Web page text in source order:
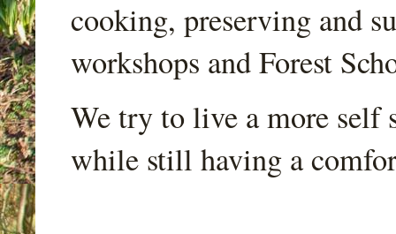
cooking, preserving and
workshops and Forest
We try to live a more self
while still having a